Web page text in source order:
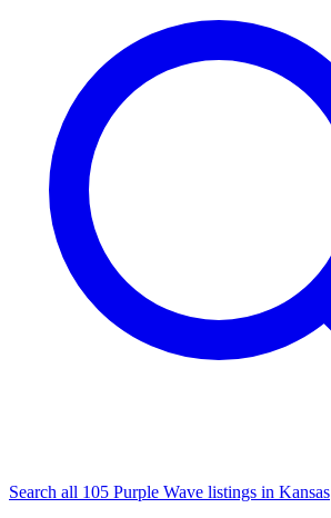
Search all 105 Purple Wave listings in Kansas